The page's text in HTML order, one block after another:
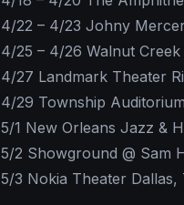
4/22 – 4/23 Johny
4/25 – 4/26 Walnut
4/27 Landmark Theater
4/29 Township
5/1 New Orleans Jazz &
5/2 Showground @ Sam
5/3 Nokia Theater Dallas,